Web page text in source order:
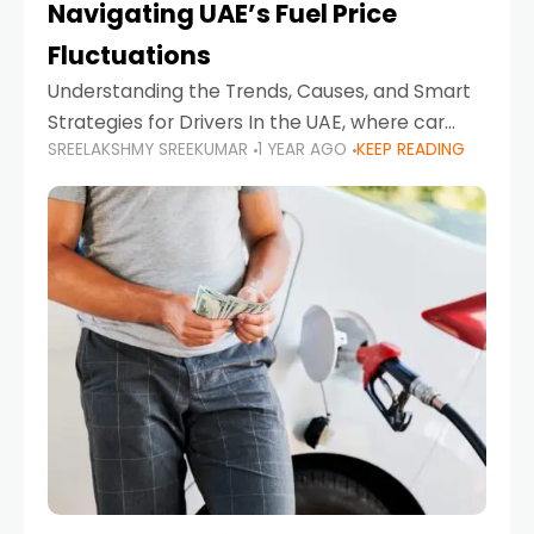
Navigating UAE’s Fuel Price
Fluctuations
Understanding the Trends, Causes, and Smart
Strategies for Drivers In the UAE, where car
ownership is high and daily driving is part of the
lifestyle, fluctuations in fuel prices can
SREELAKSHMY SREEKUMAR 1 YEAR AGO KEEP READING